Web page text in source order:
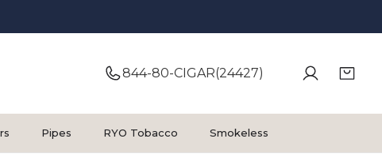
844-80-CIGAR(24427)
Pipes RYO Tobacco Smokeless